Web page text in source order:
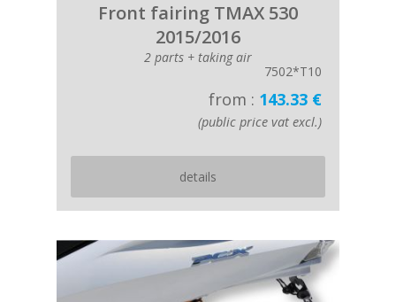
Front fairing TMAX 530
2015/2016
2 parts + taking air
7502*T10
from : 143.33 €
(public price vat excl.)
details